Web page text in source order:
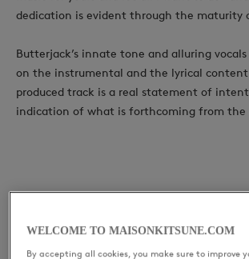
dedication is evident through the maturity
Butterjack’s innate tone and alluring
on the instrumental and the lyrical
produced track is a real statement of
indication of what is forthcoming from
Good
WELCOME TO MAISONKITSUNE.COM
By accepting all cookies, you make sure to improve